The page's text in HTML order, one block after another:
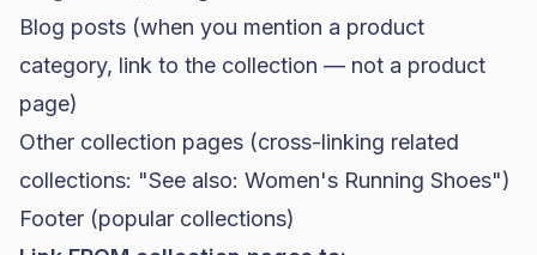
Blog posts (when you mention a product
category, link to the collection — not a product
page)
Other collection pages (cross-linking related
collections: "See also: Women's Running Shoes")
Footer (popular collections)